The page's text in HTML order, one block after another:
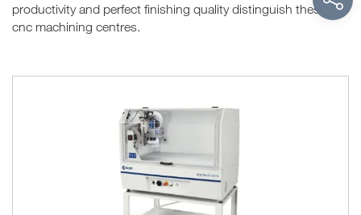
productivity and perfect finishing quality distinguish these
cnc machining centres.